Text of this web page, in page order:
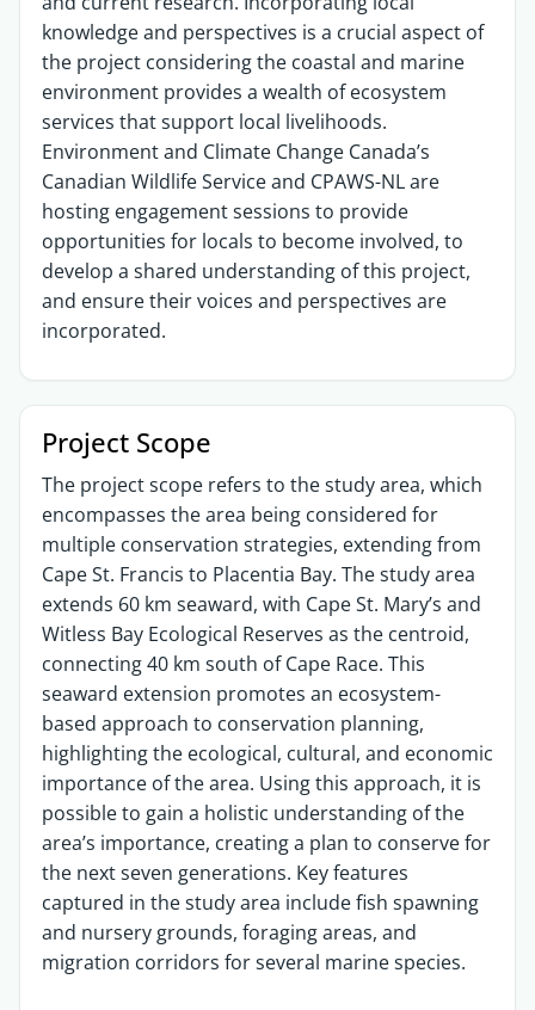
knowledge and perspectives is a crucial aspect of
the project considering the coastal and marine
environment provides a wealth of ecosystem
services that support local livelihoods.
Environment and Climate Change Canada’s
Canadian Wildlife Service and CPAWS-NL are
hosting engagement sessions to provide
opportunities for locals to become involved, to
develop a shared understanding of this project,
and ensure their voices and perspectives are
incorporated.
Project Scope
The project scope refers to the study area, which
encompasses the area being considered for
multiple conservation strategies, extending from
Cape St. Francis to Placentia Bay. The study area
extends 60 km seaward, with Cape St. Mary’s and
Witless Bay Ecological Reserves as the centroid,
connecting 40 km south of Cape Race. This
seaward extension promotes an ecosystem-
based approach to conservation planning,
highlighting the ecological, cultural, and economic
importance of the area. Using this approach, it is
possible to gain a holistic understanding of the
area’s importance, creating a plan to conserve for
the next seven generations. Key features
captured in the study area include fish spawning
and nursery grounds, foraging areas, and
migration corridors for several marine species.